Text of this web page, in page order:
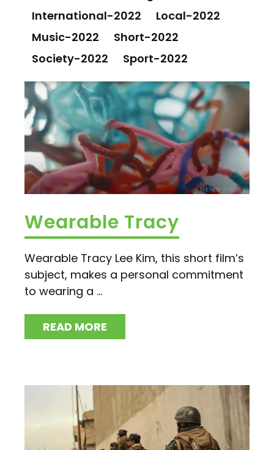
International-2022
Local-2022
Music-2022
Short-2022
Society-2022
Sport-2022
Wearable Tracy
Wearable Tracy Lee Kim, this short film’s
subject, makes a personal commitment
to wearing a ...
READ MORE